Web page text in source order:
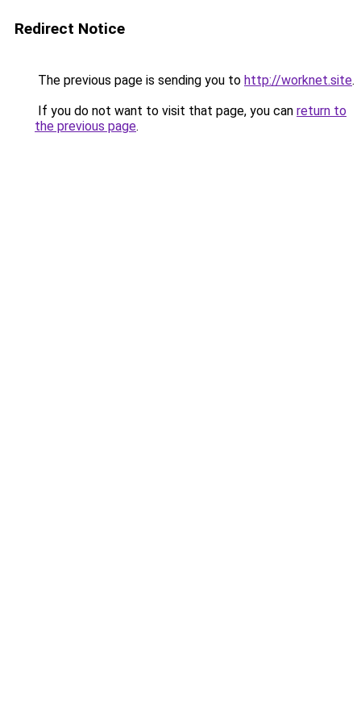
Redirect Notice
The previous page is sending you to http://worknet.site.
If you do not want to visit that page, you can return to
the previous page.